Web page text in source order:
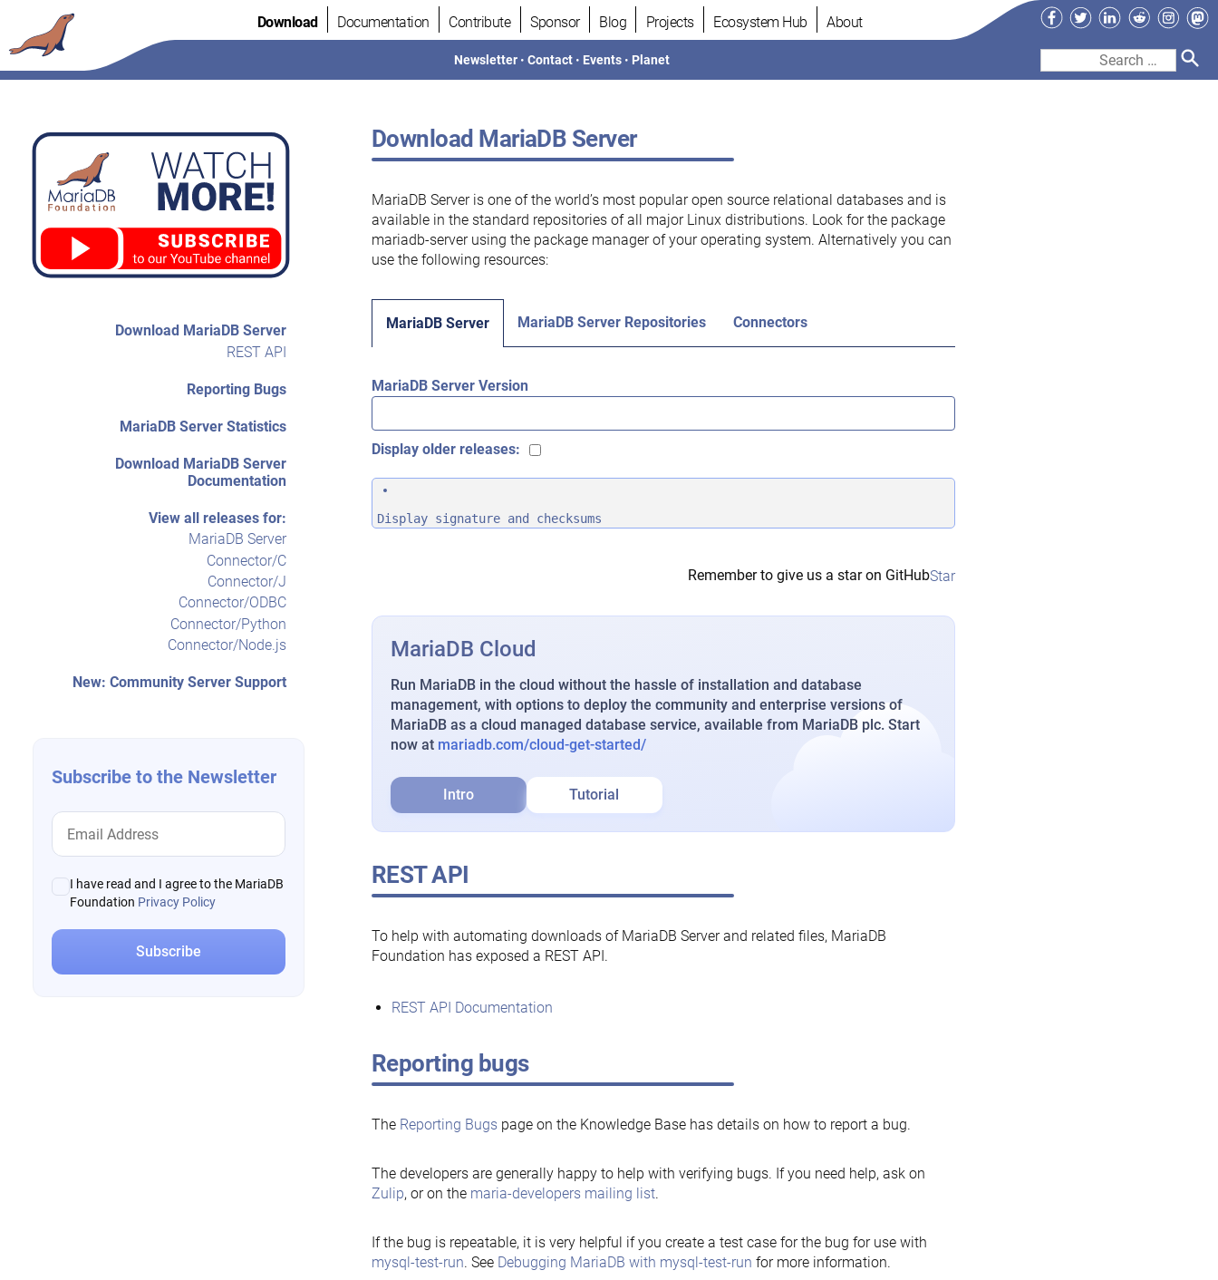
to
content
Download Documentation Contribute Sponsor Blog Projects Ecosystem Hub About
Newsletter •Contact • Events • Planet
Facebook
TwitterLinkedIn
Reddit
Search
Download MariaDB Server
REST API
Reporting Bugs
MariaDB Server Statistics
Download MariaDB Server
Documentation
View all releases for:
MariaDB Server
Connector/C
Connector/J
Connector/ODBC
Connector/Python
Connector/Node.js
New: Community Server Support
Subscribe to the Newsletter
I have read and I agree to the MariaDB
Foundation Privacy Policy
Download MariaDB Server
MariaDB Server is one of the world’s most popular open source relational databases and is
available in the standard repositories of all major Linux distributions. Look for the package
mariadb-server using the package manager of your operating system. Alternatively you can
use the following resources:
MariaDB Server MariaDB Server Repositories Connectors
MariaDB Server Version
Display older releases:
Display signature and checksums
Remember to give us a star on GitHubStar
MariaDB Cloud
Run MariaDB in the cloud without the hassle of installation and database
management, with options to deploy the community and enterprise versions of
MariaDB as a cloud managed database service, available from MariaDB plc. Start
now at mariadb.com/cloud-get-started/
Intro Tutorial
REST API
To help with automating downloads of MariaDB Server and related files, MariaDB
Foundation has exposed a REST API.
REST API Documentation
Reporting bugs
The Reporting Bugspage on the Knowledge Base has details on how to report a bug.
The developers are generally happy to help with verifying bugs. If you need help, ask on
Zulip, or on the maria-developers mailing list.
If the bug is repeatable, it is very helpful if you create a test case for the bug for use with
mysql-test-run. See Debugging MariaDB with mysql-test-run for more information.